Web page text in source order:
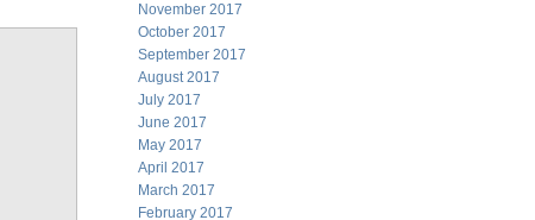
November 2017
October 2017
September 2017
August 2017
July 2017
June 2017
May 2017
April 2017
March 2017
February 2017